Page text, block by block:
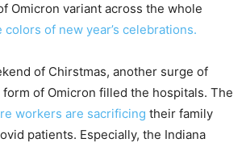
Omicron variant across the whole
colors of new year’s celebrations.
of Chirstmas, another surge of
of Omicron filled the hospitals. The
workers are sacrificing their family
patients. Especially, the Indiana